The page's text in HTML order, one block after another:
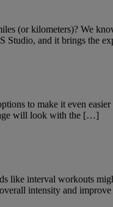
(or kilometers)? We
Studio, and it brings the
to make it even
will look with the […]
like interval workouts
intensity and